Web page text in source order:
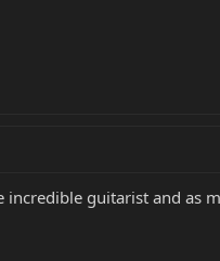
guitarist and as